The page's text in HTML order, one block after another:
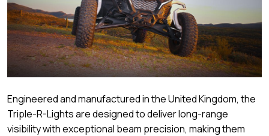
Engineered and manufactured in the United Kingdom, the
Triple-R-Lights are designed to deliver long-range
visibility with exceptional beam precision, making them